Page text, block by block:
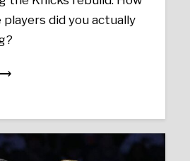
did you actually